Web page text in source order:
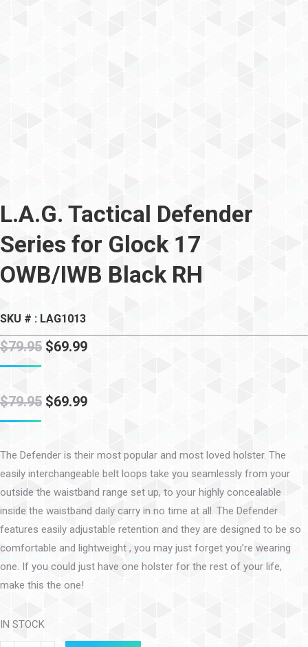
L.A.G. Tactical Defender
Series for Glock 17
OWB/IWB Black RH
SKU # : LAG1013
$79.95 $69.99
$79.95 $69.99
The Defender is their most popular and most loved holster. The
easily interchangeable belt loops take you seamlessly from your
outside the waistband range set up, to your highly concealable
inside the waistband daily carry in no time at all. The Defender
features easily adjustable retention and they are designed to be so
comfortable and lightweight , you may just forget you’re wearing
one. If you could just have one holster for the rest of your life,
make this the one!
IN STOCK